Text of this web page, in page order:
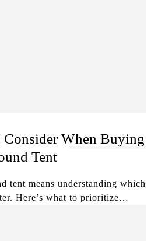
Consider When Buying
Tent
tent means understanding which
Here’s what to prioritize…